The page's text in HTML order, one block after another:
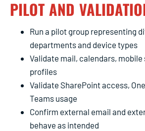
PILOT AND
Run a pilot group representing
departments and device types
Validate mail, calendars, mobile
profiles
Validate SharePoint access,
Teams usage
Confirm external email and
behave as intended